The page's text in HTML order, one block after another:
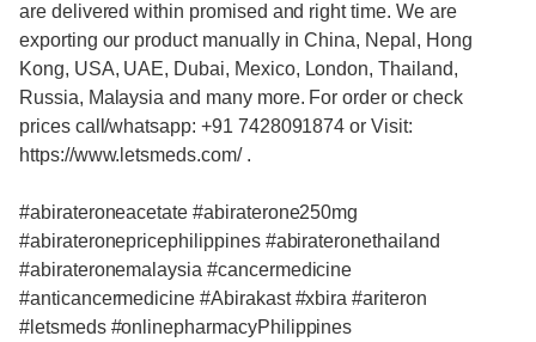
are delivered within promised and right time. We are
exporting our product manually in China, Nepal, Hong
Kong, USA, UAE, Dubai, Mexico, London, Thailand,
Russia, Malaysia and many more. For order or check
prices call/whatsapp: +91 7428091874 or Visit:
https://www.letsmeds.com/ .
#abirateroneacetate #abiraterone250mg
#abirateronepricephilippines #abirateronethailand
#abirateronemalaysia #cancermedicine
#anticancermedicine #Abirakast #xbira #ariteron
#letsmeds #onlinepharmacyPhilippines